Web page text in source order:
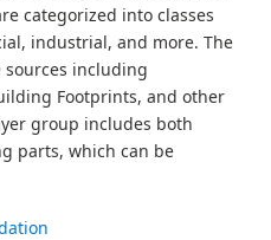
categorized into classes
industrial, and more. The
including
Footprints, and other
group includes both
parts, which can be